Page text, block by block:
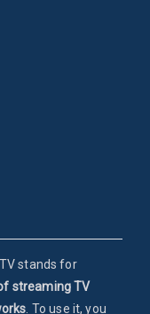
stands for
streaming TV
. To use it, you